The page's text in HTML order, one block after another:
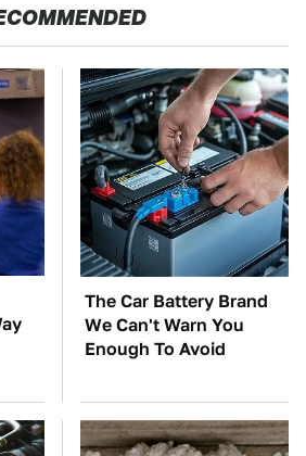
The Car Battery Brand
We Can't Warn You
Enough To Avoid